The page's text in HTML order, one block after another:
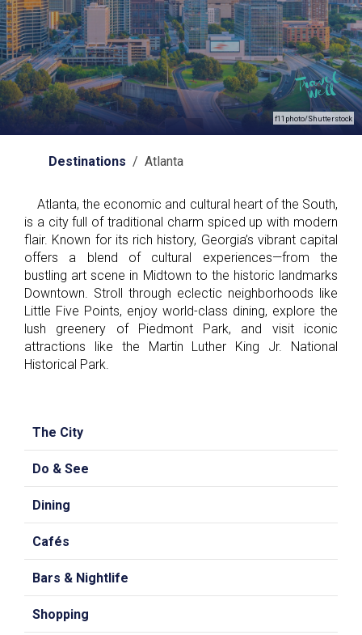
f11photo/Shutterstock
Destinations / Atlanta
Atlanta, the economic and cultural heart of the South,
is a city full of traditional charm spiced up with modern
flair. Known for its rich history, Georgia’s vibrant capital
offers a blend of cultural experiences—from the
bustling art scene in Midtown to the historic landmarks
Downtown. Stroll through eclectic neighborhoods like
Little Five Points, enjoy world-class dining, explore the
lush greenery of Piedmont Park, and visit iconic
attractions like the Martin Luther King Jr. National
Historical Park.
The City
Do & See
Dining
Cafés
Bars & Nightlife
Shopping